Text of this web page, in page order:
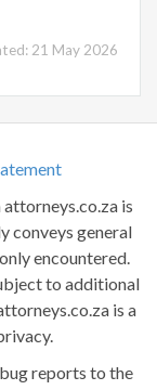
21 May 2026
is
conveys general
encountered.
to additional
is a
reports to the